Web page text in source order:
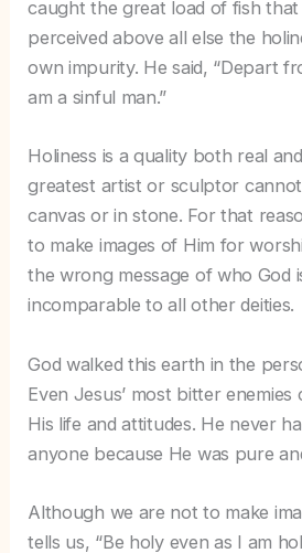
caught the great load of fish
perceived above all else the
own impurity. He said, “Depart
am a sinful man.”
Holiness is a quality both real
greatest artist or sculptor
canvas or in stone. For that
to make images of Him for
the wrong message of who God
incomparable to all other deities.
God walked this earth in the
Even Jesus’ most bitter
His life and attitudes. He never
anyone because He was pure
Although we are not to make
tells us, “Be holy even as I am